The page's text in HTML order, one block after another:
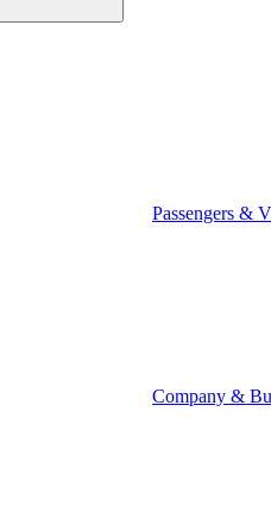
Passengers &
Company &